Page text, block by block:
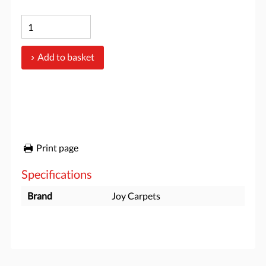
Add to basket
Print page
Specifications
Brand Joy Carpets